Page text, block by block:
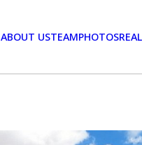
ABOUT USTEAMPHOTOS